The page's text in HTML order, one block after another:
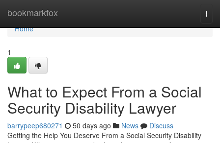
bookmarkfox
Home
Home
1
What to Expect From a Social
Security Disability Lawyer
barrypeep680271 50 days ago News
Discuss
Getting the Help You Deserve From a Social Security Disability